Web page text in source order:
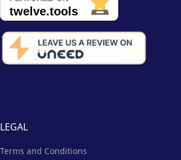
LEGAL
Terms and Conditions